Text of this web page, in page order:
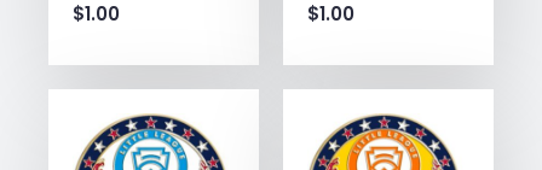
$1.00 $1.00